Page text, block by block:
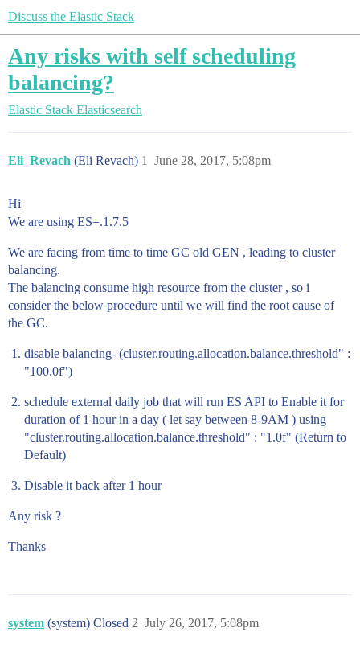
Discuss the Elastic Stack
Any risks with self scheduling
balancing?
Elastic Stack Elasticsearch
Eli_Revach (Eli Revach) June 28, 2017, 5:08pm
1
Hi
We are using ES=.1.7.5
We are facing from time to time GC old GEN , leading to cluster
balancing.
The balancing consume high resource from the cluster , so i
consider the below procedure until we will find the root cause of
the GC.
disable balancing- (cluster.routing.allocation.balance.threshold" :
"100.0f")
schedule external daily job that will run ES API to Enable it for
duration of 1 hour in a day ( let say between 8-9AM ) using
"cluster.routing.allocation.balance.threshold" : "1.0f" (Return to
Default)
Disable it back after 1 hour
Any risk ?
Thanks
system (system) Closed July 26, 2017, 5:08pm
2